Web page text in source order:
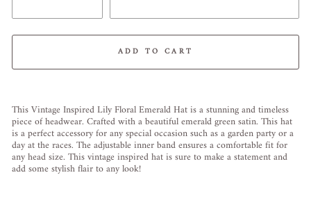
ADD TO CART
ThisVintage InspiredLilyFloralEmeraldHatisastunningandtimeless
piece ofheadwear. Craftedwithabeautifulemeraldgreen satin. Thishat
isaperfectaccessoryforanyspecialoccasionsuchasagardenpartyora
dayatthe races. The adjustable innerbandensuresacomfortable fitfor
anyheadsize. Thisvintage inspiredhatissure tomake astatementand
addsome stylishflairtoanylook!